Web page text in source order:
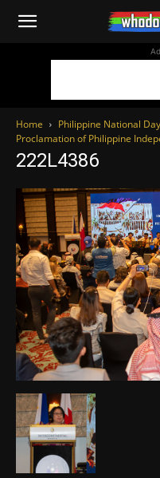
WhoDoesWhat
Home
Philippine National
Proclamation of Philippine
222L4386